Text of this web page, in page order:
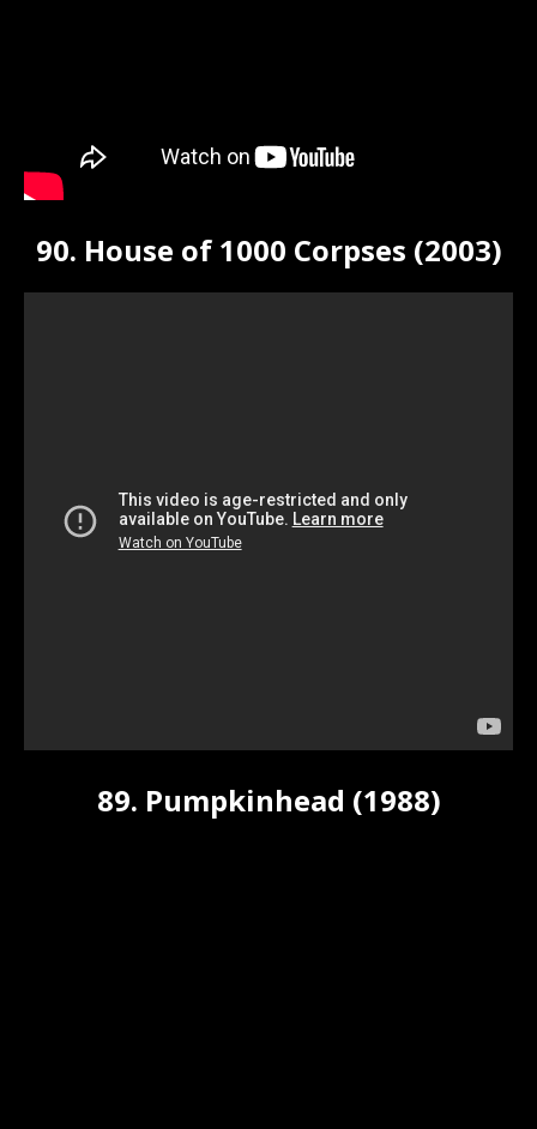
90. House of 1000 Corpses (2003)
89. Pumpkinhead (1988)